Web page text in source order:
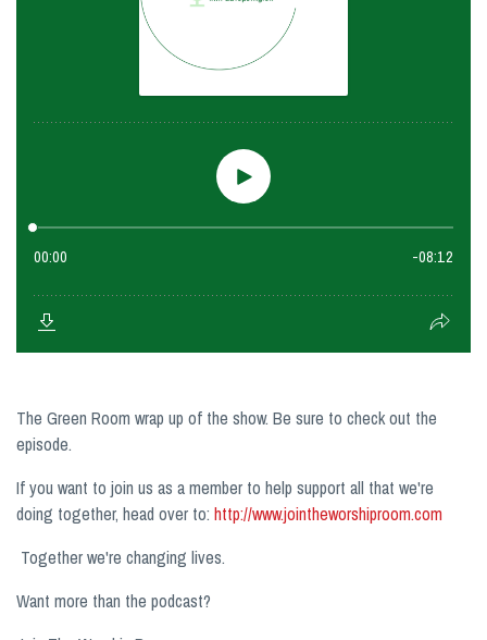
The Green Room wrap up of the show. Be sure to check out the
episode.
If you want to join us as a member to help support all that we're
doing together, head over to: http://www.jointheworshiproom.com
Together we're changing lives.
Want more than the podcast?